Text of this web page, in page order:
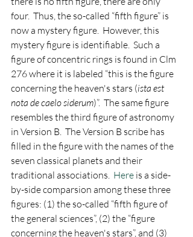
four.  Thus, the so-called “fifth figure” is
now a mystery figure.  However, this
mystery figure is identifiable.  Such a
figure of concentric rings is found in Clm
276 where it is labeled “this is the figure
concerning the heaven's stars (ista est
nota de caelo siderum)”.  The same figure
resembles the third figure of astronomy
in Version B.  The Version B scribe has
filled in the figure with the names of the
seven classical planets and their
traditional associations.
  Here
is a side-
by-side comparsion among these three
figures: (1) the so-called “fifth figure of
the general sciences”, (2) the “figure
concerning the heaven's stars”, and (3)